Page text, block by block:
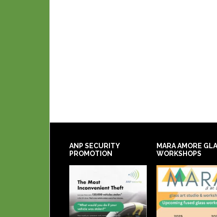
ANP SECURITY
PROMOTION
MARA AMORE
WORKSHOPS